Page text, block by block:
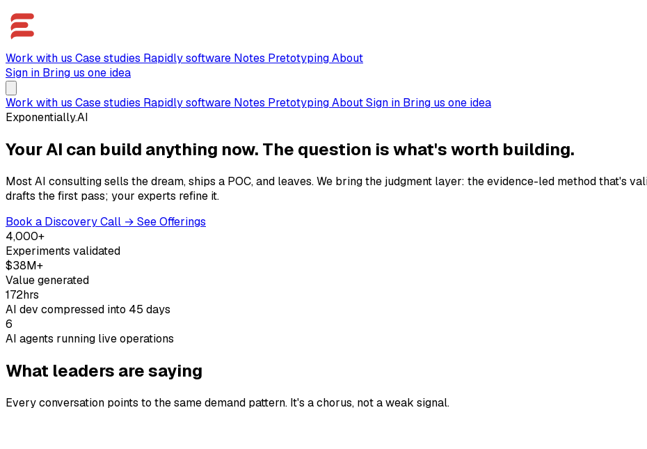
Work with us Case studies Rapidly software Notes PretotypingAbout
Sign in Bring us one idea
Work with us Case studies Rapidly software Notes PretotypingAboutSign in Bring us one idea
Exponentially.AI
Your AI can build anything now. The question is what's worth building.
Most AI consulting sells the dream, ships a POC, and leaves. We bring the judgment layer: the evidence-led method that's
drafts the first pass; your experts refine it.
Book a Discovery Call → See Offerings
4,000+
Experiments validated
$38M+
Value generated
172hrs
AI dev compressed into 45 days
6
AI agents running live operations
What leaders are saying
Every conversation points to the same demand pattern. It's a chorus, not a weak signal.